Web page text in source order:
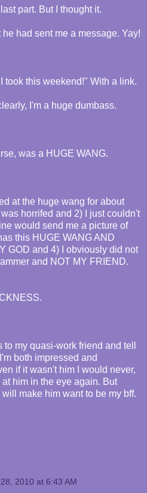
part. But I thought it.
had sent me a message. Yay!
took this weekend!" With a link.
I'm a huge dumbass.
was a HUGE WANG.
at the huge wang for about
horrifed and 2) I just couldn't
would send me a picture of
this HUGE WANG AND
GOD and 4) I obviously did not
and NOT MY FRIEND.
to my quasi-work friend and tell
both impressed and
if it wasn't him I would never,
him in the eye again. But
make him want to be my bff.
2010 at 6:43 AM